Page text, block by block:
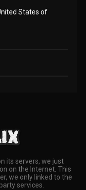
States of
its servers, we just
on the Internet. This
we only linked to the
services.